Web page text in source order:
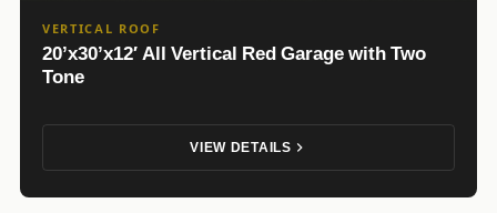
VERTICAL ROOF
20’x30’x12′ All Vertical Red Garage with Two
Tone
VIEW DETAILS